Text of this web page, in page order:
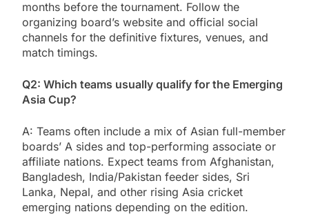
months before the tournament. Follow the
organizing board’s website and official social
channels for the definitive fixtures, venues, and
match timings.
Q2: Which teams usually qualify for the Emerging
Asia Cup?
A: Teams often include a mix of Asian full-member
boards’ A sides and top-performing associate or
affiliate nations. Expect teams from Afghanistan,
Bangladesh, India/Pakistan feeder sides, Sri
Lanka, Nepal, and other rising Asia cricket
emerging nations depending on the edition.